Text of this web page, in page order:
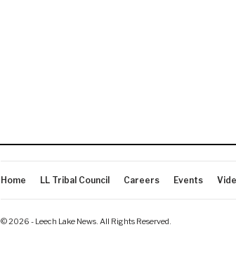
Home LL Tribal Council Careers Events
© 2026 - Leech Lake News. All Rights Reserved.